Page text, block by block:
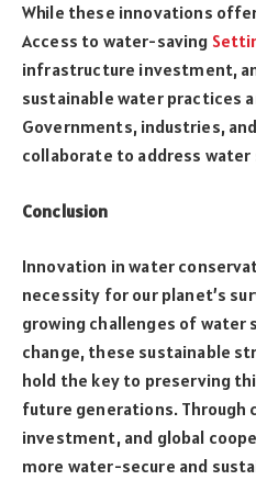
While these innovations
Access to water-saving
infrastructure investment,
sustainable water practices
Governments, industries,
collaborate to address
Conclusion
Innovation in water
necessity for our planet’s
growing challenges of water
change, these sustainable
hold the key to preserving
future generations. Through
investment, and global
more water-secure and